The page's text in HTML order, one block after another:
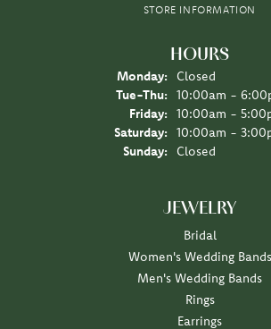
STORE INFORMATION
HOURS
Monday:
Closed
Tue-Thu: Tuesday -
10:00am -
Friday:
10:00am -
Saturday:
10:00am -
Sunday:
Closed
JEWELRY
Bridal
Women's Wedding Bands
Men's Wedding Bands
Rings
Earrings